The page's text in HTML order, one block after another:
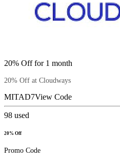
20% Off for 1 month
20% Off at Cloudways
MITAD7View Code
98 used
20% Off
Promo Code